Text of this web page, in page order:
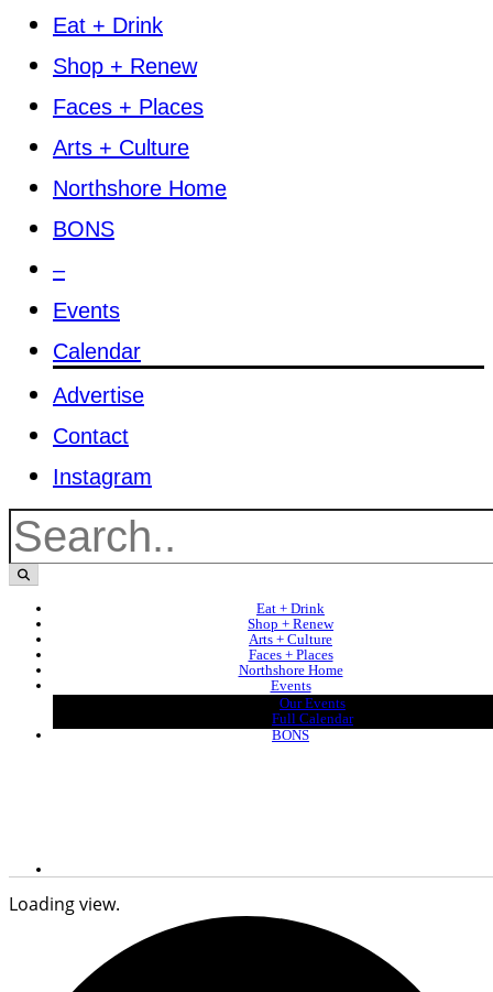
Eat + Drink
Shop + Renew
Faces + Places
Arts + Culture
Northshore Home
BONS
–
Events
Calendar
Advertise
Contact
Instagram
Eat + Drink
Shop + Renew
Arts + Culture
Faces + Places
Northshore Home
Events
Our Events
Full Calendar
BONS
Loading view.